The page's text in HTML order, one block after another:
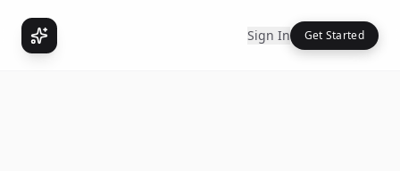
Sign In Get Started